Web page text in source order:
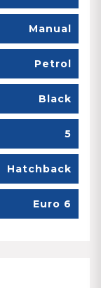
Manual
Petrol
Black
5
Hatchback
Euro 6